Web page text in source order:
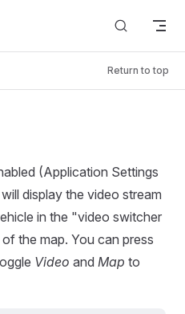
Return to top
(Application Settings
will display the video stream
in the "video switcher
the map. You can press
Video and Map to